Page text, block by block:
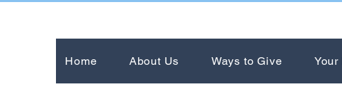
Home About Us Ways to Give Your